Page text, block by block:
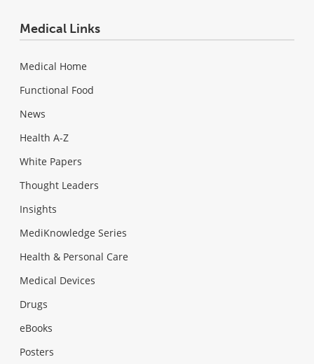
Medical Links
Medical Home
Functional Food
News
Health A-Z
White Papers
Thought Leaders
Insights
MediKnowledge Series
Health & Personal Care
Medical Devices
Drugs
eBooks
Posters